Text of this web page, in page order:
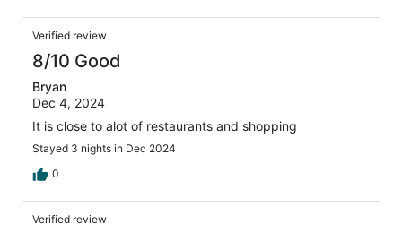
Verified review
8/10 Good
Bryan
Dec 4, 2024
It is close to alot of restaurants and shopping
Stayed 3 nights in Dec 2024
0
Verified review